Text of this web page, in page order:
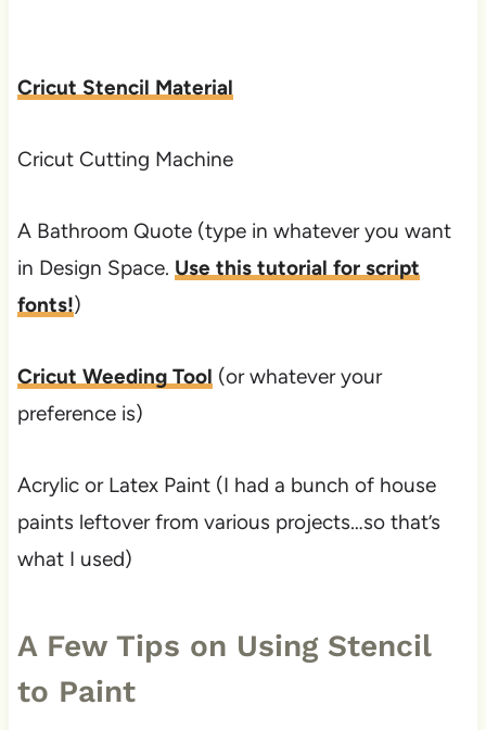
Cricut Stencil Material
Cricut Cutting Machine
A Bathroom Quote (type in whatever you want
in Design Space. Use this tutorial for script
fonts!)
Cricut Weeding Tool (or whatever your
preference is)
Acrylic or Latex Paint (I had a bunch of house
paints leftover from various projects…so that’s
what I used)
A Few Tips on Using Stencil
to Paint